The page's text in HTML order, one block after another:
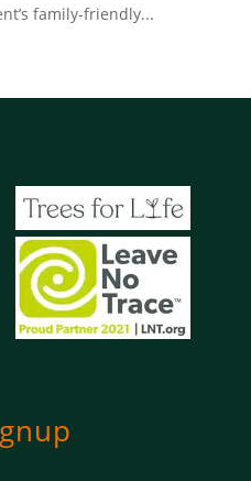
family-friendly...